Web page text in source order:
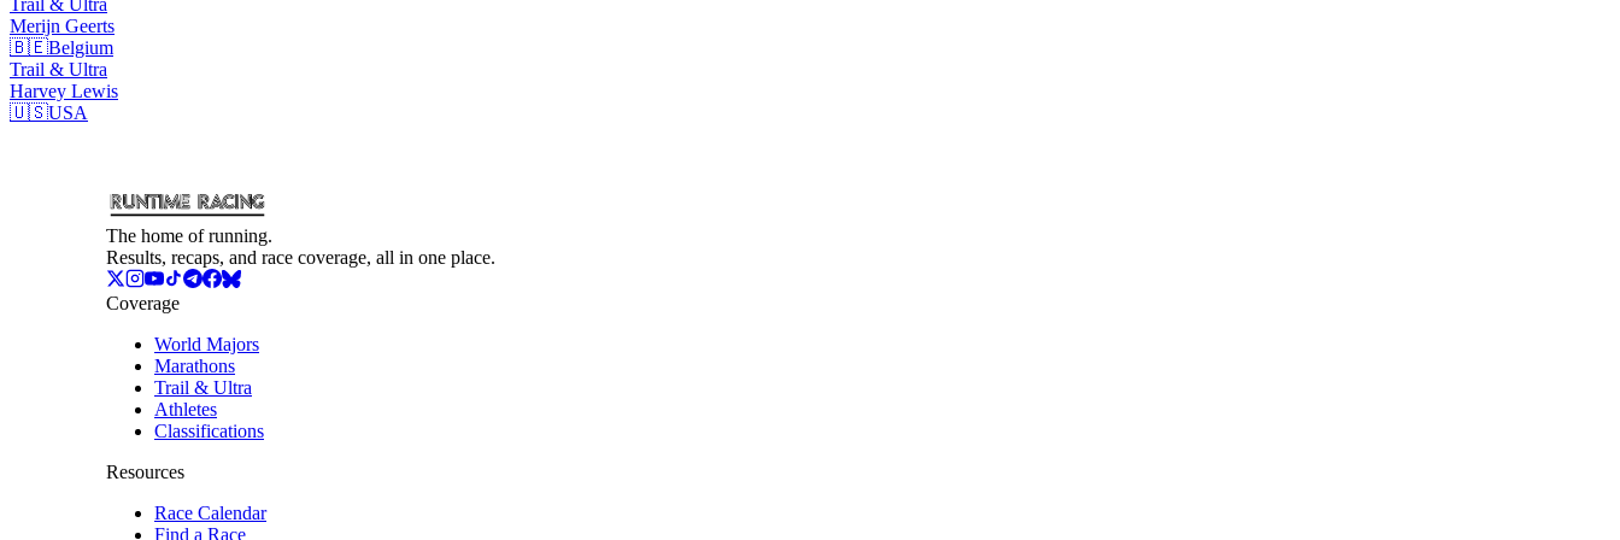
Merijn Geerts
🇧🇪Belgium
Trail & Ultra
Harvey Lewis
🇺🇸USA
The home of running.
Results, recaps, and race coverage, all in one place.
Coverage
World Majors
Marathons
Trail & Ultra
Athletes
Classifications
Resources
Race Calendar
Find a Race